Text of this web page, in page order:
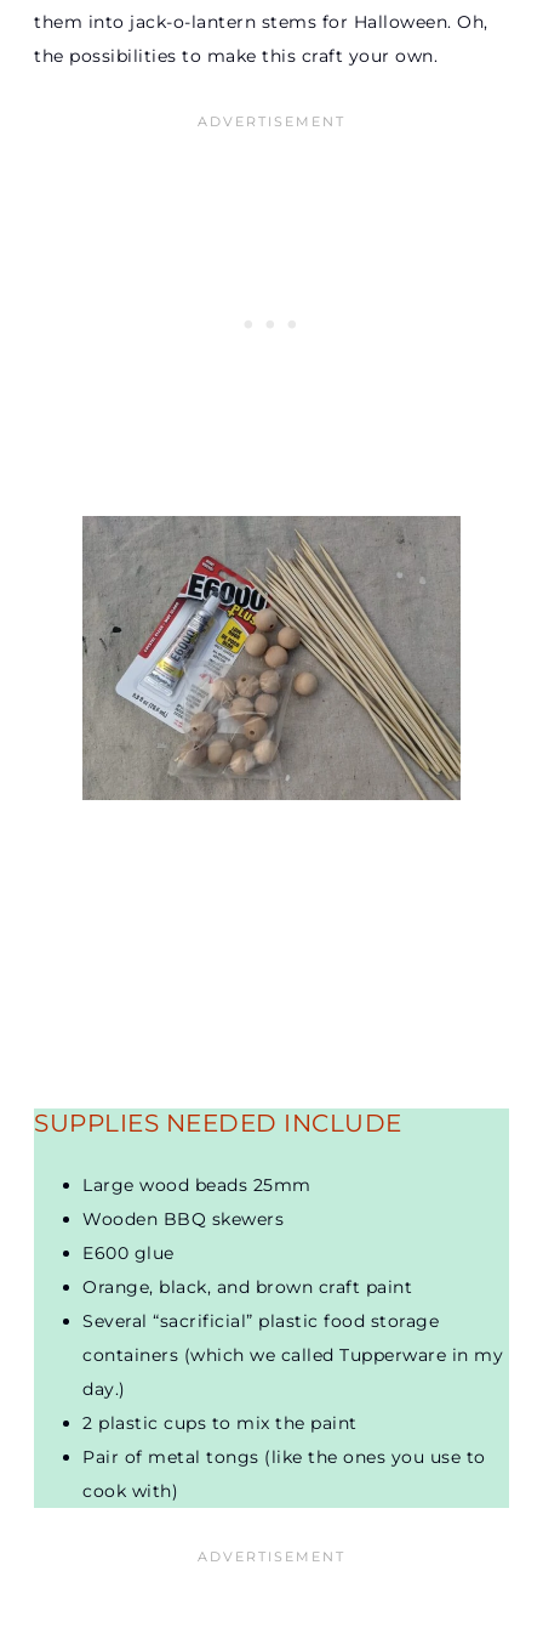
them into jack-o-lantern stems for Halloween. Oh,
the possibilities to make this craft your own.
SUPPLIES NEEDED INCLUDE
Large wood beads 25mm
Wooden BBQ skewers
E600 glue
Orange, black, and brown craft paint
Several “sacrificial” plastic food storage
containers (which we called Tupperware in my
day.)
2 plastic cups to mix the paint
Pair of metal tongs (like the ones you use to
cook with)